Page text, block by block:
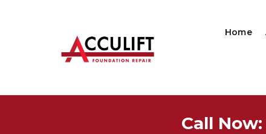
Home
Call Now: